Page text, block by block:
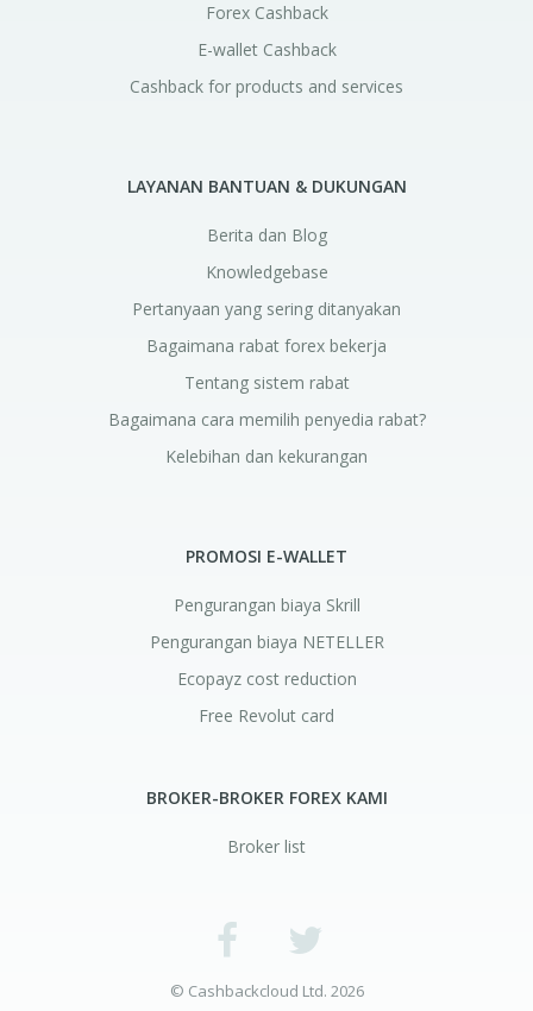
Forex Cashback
E-wallet Cashback
Cashback for products and services
LAYANAN BANTUAN & DUKUNGAN
Berita dan Blog
Knowledgebase
Pertanyaan yang sering ditanyakan
Bagaimana rabat forex bekerja
Tentang sistem rabat
Bagaimana cara memilih penyedia rabat?
Kelebihan dan kekurangan
PROMOSI E-WALLET
Pengurangan biaya Skrill
Pengurangan biaya NETELLER
Ecopayz cost reduction
Free Revolut card
BROKER-BROKER FOREX KAMI
Broker list
© Cashbackcloud Ltd. 2026